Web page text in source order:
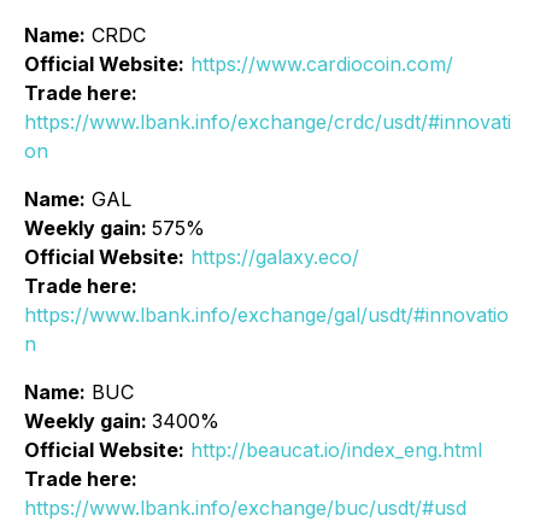
Name: CRDC
Official Website: https://www.cardiocoin.com/
Trade here:
https://www.lbank.info/exchange/crdc/usdt/#innovati
on
Name: GAL
Weekly gain: 575%
Official Website: https://galaxy.eco/
Trade here:
https://www.lbank.info/exchange/gal/usdt/#innovatio
n
Name: BUC
Weekly gain: 3400%
Official Website: http://beaucat.io/index_eng.html
Trade here:
https://www.lbank.info/exchange/buc/usdt/#usd